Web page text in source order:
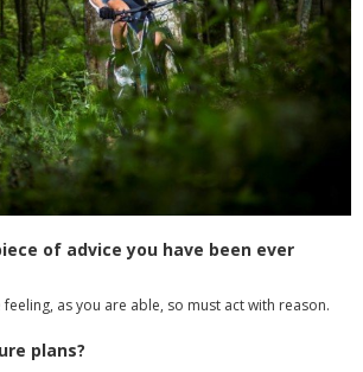
of advice you have been ever
as you are able, so must act with reason.
plans?